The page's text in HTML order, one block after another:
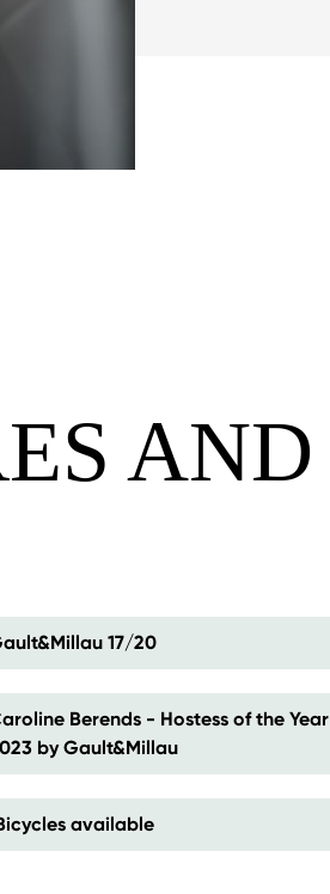
AND
17/20
Berends - Hostess of the Year
by Gault&Millau
available